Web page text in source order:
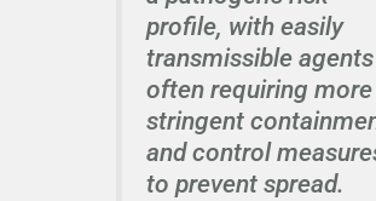
profile, with easily
transmissible agents
often requiring more
stringent
and control
to prevent spread.